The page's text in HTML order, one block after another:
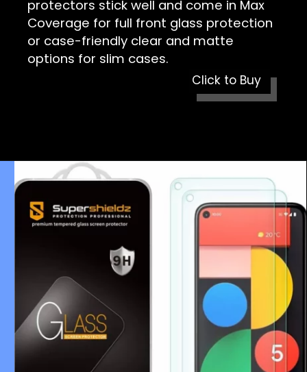
protectors stick well and come in Max
Coverage for full front glass protection
or case-friendly clear and matte
options for slim cases.
Click to Buy